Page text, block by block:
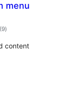
menu
(9total
ratings
)
content